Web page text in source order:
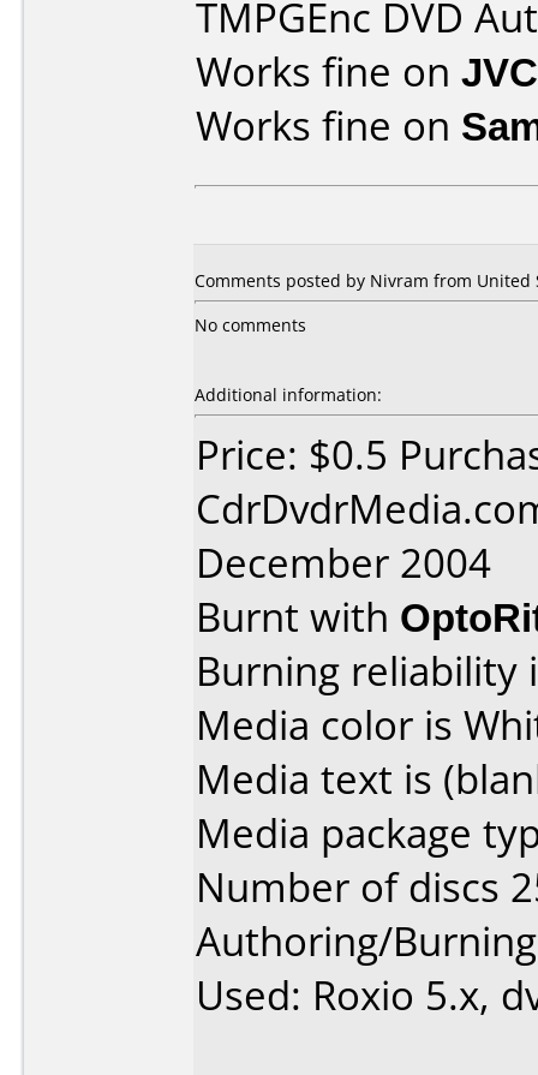
TMPGEnc DVD
Works fine on
Works fine on
Comments posted by Nivram from United
No comments
Additional information:
Price: $0.5
December 2004
Burnt with
Burning reliability
Media color is
Media text is
Media package
Number of discs
Authoring/
Used: Roxio 5.x,